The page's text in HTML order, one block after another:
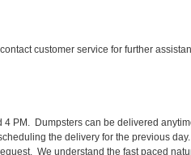
customer service for further
4 PM. Dumpsters can be delivered
the delivery for the previous day.
We understand the fast paced